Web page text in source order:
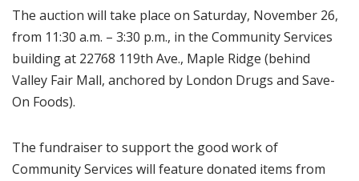
The auction will take place on Saturday, November 26,
from 11:30 a.m. – 3:30 p.m., in the Community Services
building at 22768 119th Ave., Maple Ridge (behind
Valley Fair Mall, anchored by London Drugs and Save-
On Foods).
The fundraiser to support the good work of
Community Services will feature donated items from